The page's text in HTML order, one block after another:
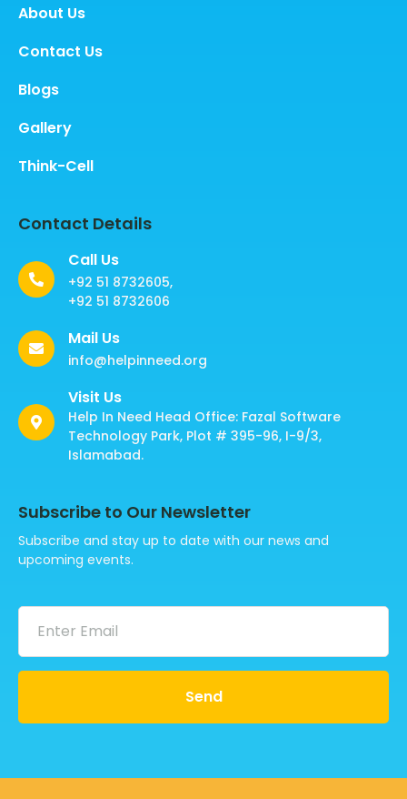
About Us
Contact Us
Blogs
Gallery
Think-Cell
Contact Details
Call Us
+92 51 8732605,
+92 51 8732606
Mail Us
info@helpinneed.org
Visit Us
Help In Need Head Office: Fazal Software
Technology Park, Plot # 395-96, I-9/3,
Islamabad.
Subscribe to Our Newsletter
Subscribe and stay up to date with our news and
upcoming events.
Send